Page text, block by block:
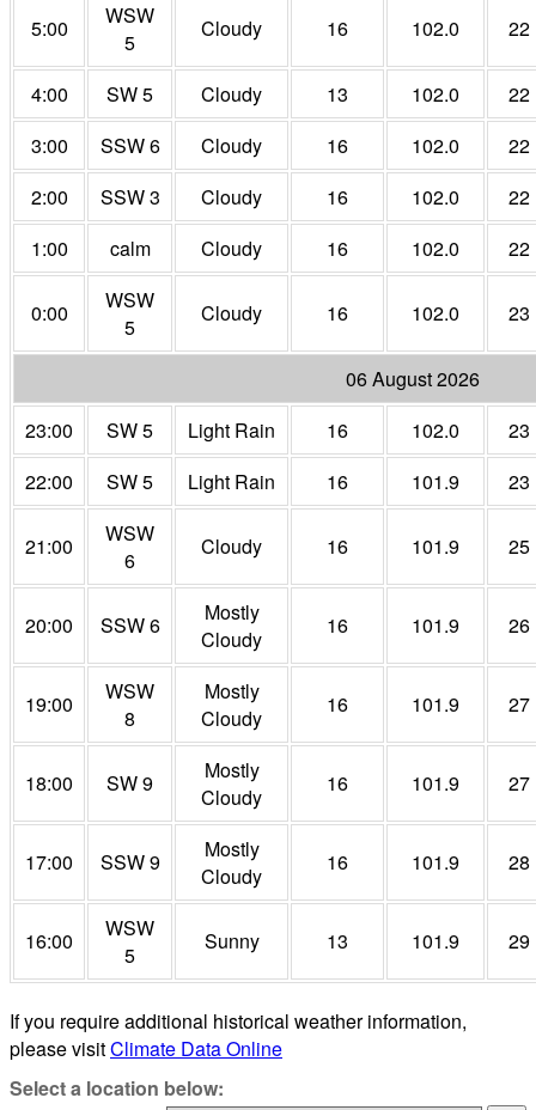
5:00
WSW
5
Cloudy 16 102.0 22
4:00 SW 5 Cloudy 13 102.0
22
3:00
SSW 6 Cloudy 16 102.0
22
2:00
SSW 3 Cloudy 16 102.0
22
1:00
calm Cloudy 16 102.0 22
0:00
WSW
5
Cloudy 16 102.0 23
06 August 2026
23:00
SW 5 Light Rain 16 102.0
23
22:00
SW 5 Light Rain 16 101.9 23
21:00
WSW
6
Cloudy 16 101.9 25
20:00 SSW 6
Mostly
Cloudy
16 101.9 26
19:00
WSW
8
Mostly
Cloudy
16 101.9 27
18:00 SW 9
Mostly
Cloudy
16 101.9 27
17:00 SSW 9
Mostly
Cloudy
16 101.9 28
16:00
WSW
5
Sunny 13 101.9 29
If you require additional historical weather information,
please visitClimate Data Online
Select a location below: